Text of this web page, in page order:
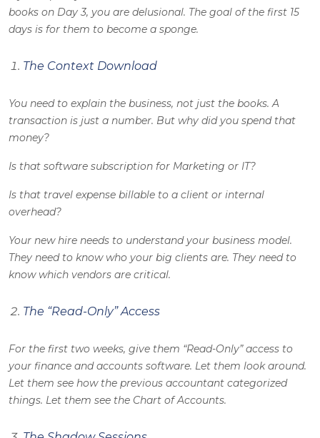
books on Day 3, you are delusional. The goal of the first 15
days is for them to become a sponge.
The Context Download
You need to explain the business, not just the books. A
transaction is just a number. But why did you spend that
money?
Is that software subscription for Marketing or IT?
Is that travel expense billable to a client or internal
overhead?
Your new hire needs to understand your business model.
They need to know who your big clients are. They need to
know which vendors are critical.
The “Read-Only” Access
For the first two weeks, give them “Read-Only” access to
your finance and accounts software. Let them look around.
Let them see how the previous accountant categorized
things. Let them see the Chart of Accounts.